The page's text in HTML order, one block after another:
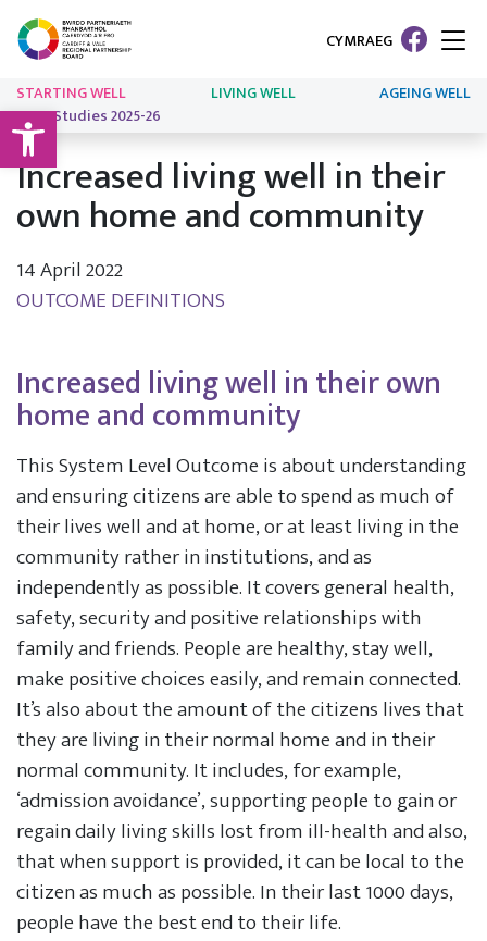
Open toolbar
CYMRAEG
STARTING WELL LIVING WELL
AGEING WELL
Case Studies 2025-26
Increased living well in their
own home and community
14 April 2022
OUTCOME DEFINITIONS
Increased living well in their own
home and community
This System Level Outcome is about understanding
and ensuring citizens are able to spend as much of
their lives well and at home, or at least living in the
community rather in institutions, and as
independently as possible. It covers general health,
safety, security and positive relationships with
family and friends. People are healthy, stay well,
make positive choices easily, and remain connected.
It’s also about the amount of the citizens lives that
they are living in their normal home and in their
normal community. It includes, for example,
‘admission avoidance’, supporting people to gain or
regain daily living skills lost from ill-health and also,
that when support is provided, it can be local to the
citizen as much as possible. In their last 1000 days,
people have the best end to their life.